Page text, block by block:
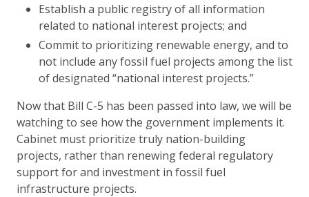
Establish a public registry of all information
related to national interest projects; and
Commit to prioritizing renewable energy, and to
not include any fossil fuel projects among the list
of designated “national interest projects.”
Now that Bill C-5 has been passed into law, we will be
watching to see how the government implements it.
Cabinet must prioritize truly nation-building
projects, rather than renewing federal regulatory
support for and investment in fossil fuel
infrastructure projects.